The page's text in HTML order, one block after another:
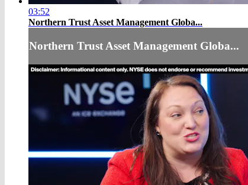
03:52
Northern Trust Asset Management Globa...
Northern Trust Asset Management Globa...